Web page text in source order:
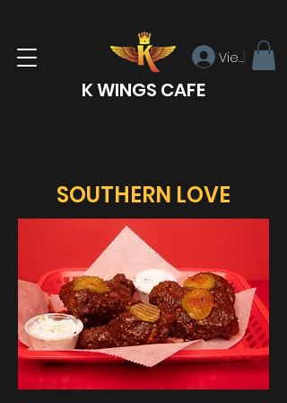
K WINGS CAFE
View points
SOUTHERN LOVE